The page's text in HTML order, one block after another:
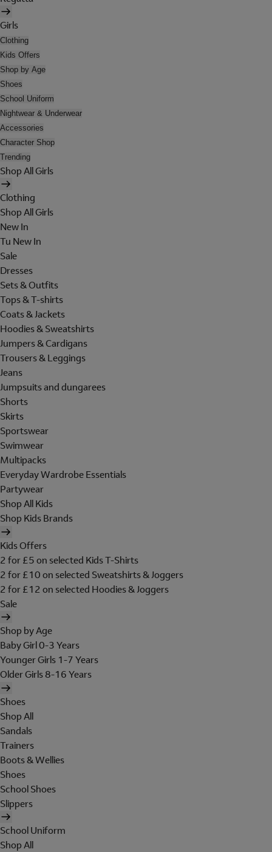
Girls
Clothing
Kids Offers
Shop by Age
Shoes
School Uniform
Nightwear & Underwear
Accessories
Character Shop
Trending
Shop All Girls
Clothing
Shop All Girls
New In
Tu New In
Sale
Dresses
Sets & Outfits
Tops & T-shirts
Coats & Jackets
Hoodies & Sweatshirts
Jumpers & Cardigans
Trousers & Leggings
Jeans
Jumpsuits and dungarees
Shorts
Skirts
Sportswear
Swimwear
Multipacks
Everyday Wardrobe Essentials
Partywear
Shop All Kids
Shop Kids Brands
Kids Offers
2 for £5 on selected Kids T-Shirts
2 for £10 on selected Sweatshirts & Joggers
2 for £12 on selected Hoodies & Joggers
Sale
Shop by Age
Baby Girl 0-3 Years
Younger Girls 1-7 Years
Older Girls 8-16 Years
Shoes
Shop All
Sandals
Trainers
Boots & Wellies
Shoes
School Shoes
Slippers
School Uniform
Shop All